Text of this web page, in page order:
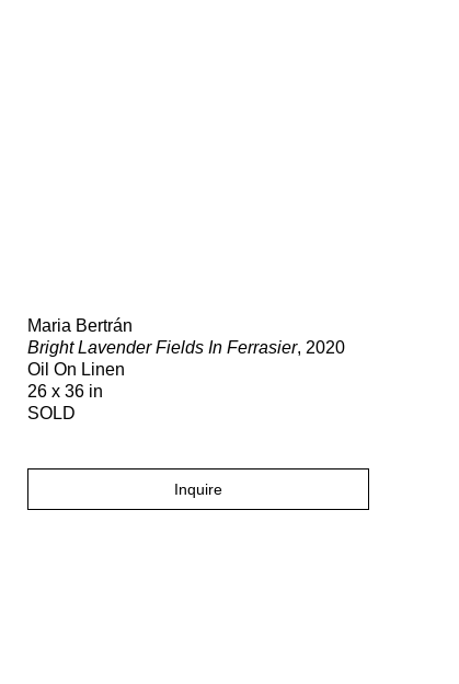
Maria Bertrán
Bright Lavender Fields In Ferrasier, 2020
Oil On Linen
26 x 36 in
SOLD
Inquire